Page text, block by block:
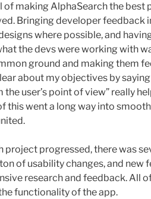
of making AlphaSearch the best
Bringing developer feedback
where possible, and
the devs were working with
ground and making them
about my objectives by saying
user’s point of view” really
this went a long way into
project progressed, there was
of usability changes, and new
research and feedback. All
functionality of the app.